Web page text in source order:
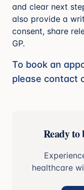
and clear next
also provide a
consent, share
GP.
To book an
please contact
Ready
healthcare